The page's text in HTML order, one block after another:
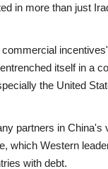
in more than just
itself in a
the United
partners in China's
which Western
with debt.